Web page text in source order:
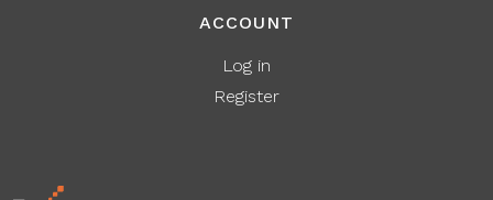
ACCOUNT
Log in
Register